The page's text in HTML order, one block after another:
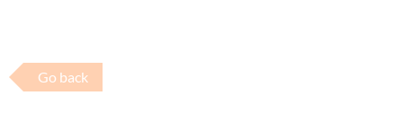
Go back